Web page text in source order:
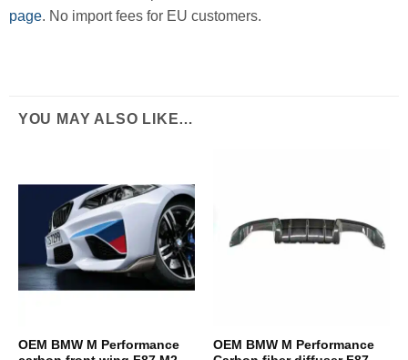
page. No import fees for EU customers.
YOU MAY ALSO LIKE…
OEM BMW M Performance
OEM BMW M Performance